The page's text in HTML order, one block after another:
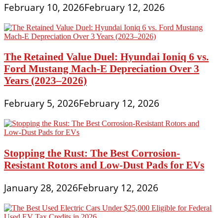
February 10, 2026February 12, 2026
The Retained Value Duel: Hyundai Ioniq 6 vs.
Ford Mustang Mach-E Depreciation Over 3
Years (2023–2026)
February 5, 2026February 12, 2026
Stopping the Rust: The Best Corrosion-
Resistant Rotors and Low-Dust Pads for EVs
January 28, 2026February 12, 2026